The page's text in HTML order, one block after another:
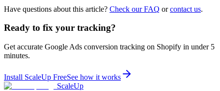
Have questions about this article? Check our FAQ or contact us.
Ready to fix your tracking?
Get accurate Google Ads conversion tracking on Shopify in under 5
minutes.
Install ScaleUp FreeSee how it works
ScaleUp